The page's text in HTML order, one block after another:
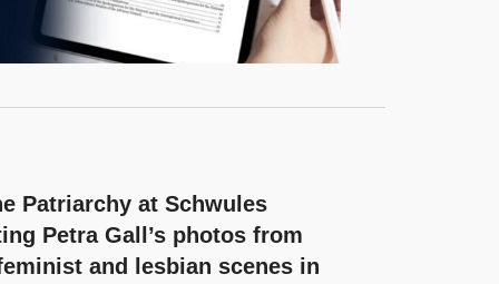
Patriarchy at Schwules
Petra Gall’s photos from
and lesbian scenes in